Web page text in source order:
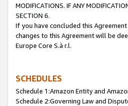
MODIFICATIONS. IF ANY
SECTION 6.
If you have concluded this
changes to this Agreement will be
Europe Core S.à r.l.
SCHEDULES
Schedule 1:Amazon Entity and
Schedule 2:Governing Law and